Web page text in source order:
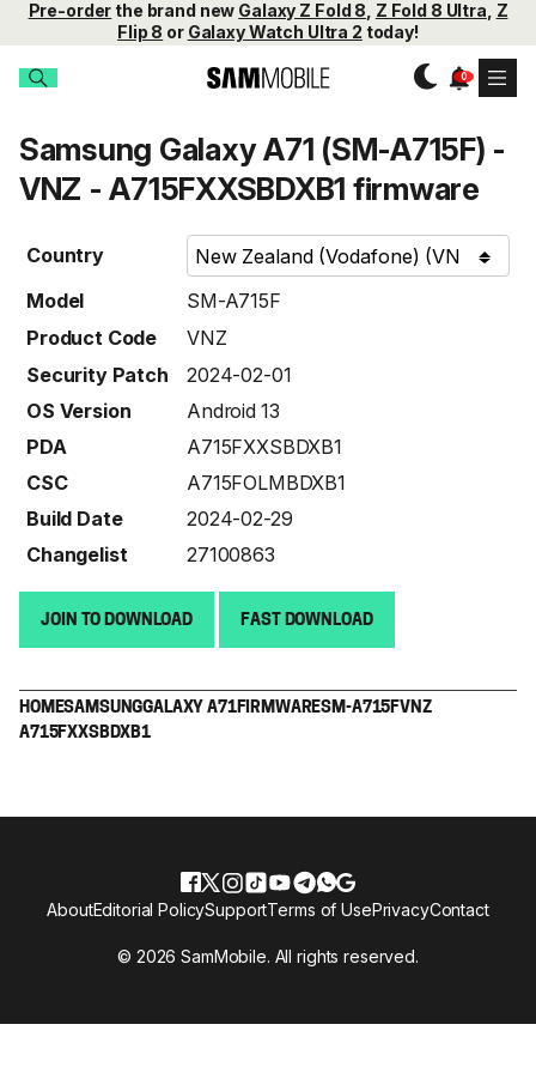
Pre-order the brand new Galaxy Z Fold 8 Z Fold 8 Ultra Z
Flip 8 or Galaxy Watch Ultra 2 today!
Samsung Galaxy A71 (SM-A715F) -
VNZ - A715FXXSBDXB1 firmware
Country
Model
SM-A715F
Product Code
VNZ
Security Patch
2024-02-01
OS Version
Android 13
PDA
A715FXXSBDXB1
CSC
A715FOLMBDXB1
Build Date
2024-02-29
Changelist
27100863
JOIN TO DOWNLOAD FAST DOWNLOAD
HOMESAMSUNGGALAXY A71FIRMWARESM-A715FVNZ
A715FXXSBDXB1
© 2026 SamMobile. All rights reserved.
AboutEditorial PolicySupportTerms of UsePrivacyContact